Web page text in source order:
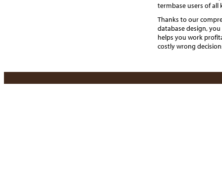
termbase users of all
Thanks to our
database design,
helps you work
costly wrong